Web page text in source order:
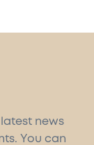
news
You can